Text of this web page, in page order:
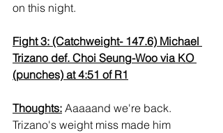
on this night.
Fight 3: (Catchweight- 147.6) Michael
Trizano def. Choi Seung-Woo via KO
(punches) at 4:51 of R1
Thoughts: Aaaaand we're back.
Trizano's weight miss made him